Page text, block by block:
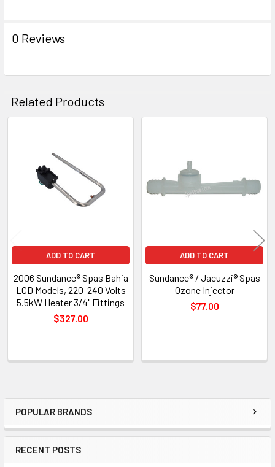
Sidebar
POPULAR BRANDS
RECENT POSTS
0 Reviews
Related Products
Products
ADD TO CART
2006 Sundance® Spas Bahia
LCD Models, 220-240 Volts
5.5kW Heater 3/4" Fittings
$327.00
ADD TO CART
Sundance® / Jacuzzi® Spas
Ozone Injector
$77.00